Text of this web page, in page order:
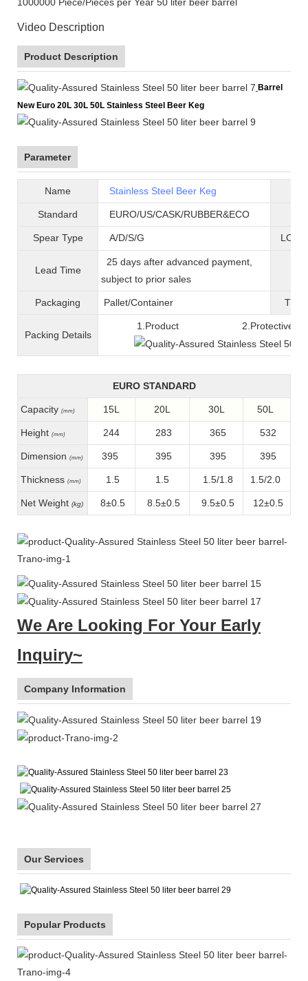
Video Description
Product Description
Barrel
New Euro 20L 30L 50L Stainless Steel Beer Keg
Parameter
Name Stainless Steel Beer Keg
Standard EURO/US/CASK/RUBBER&ECO
Spear Type A/D/S/G
Lead Time
25 days after advanced payment,
subject to prior sales
Packaging Pallet/Container T
Packing Details
1.Product 2.Protective
EURO STANDARD
Capacity (mm) 15L 20L 30L 50L
Height (mm) 244 283 365 532
Dimension (mm) 395 395 395 395
Thickness (mm) 1.5 1.5 1.5/1.8 1.5/2.0
Net Weight (kg) 8±0.5 8.5±0.5 9.5±0.5 12±0.5
We Are Looking For Your Early
Inquiry~
Company Information
Our Services
Popular Products